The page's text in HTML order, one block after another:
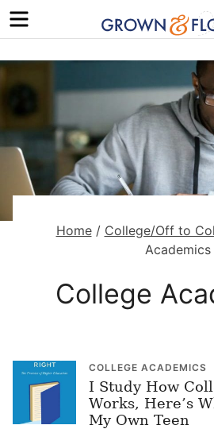
Menu
Home/ College/Off to
Academics
College
COLLEGE ACADEMICS
I Study How
Works, Here’s
My Own Teen